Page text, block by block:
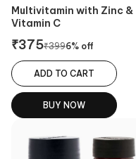
Multivitamin with Zinc &
Vitamin C
₹375₹3996% off
ADD TO CART
BUY NOW